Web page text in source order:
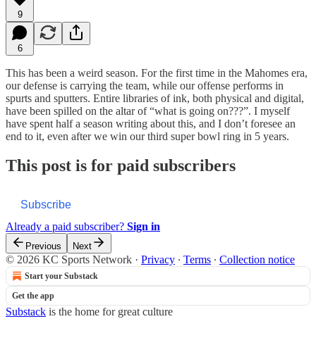
9
6
This has been a weird season. For the first time in the Mahomes era,
our defense is carrying the team, while our offense performs in
spurts and sputters. Entire libraries of ink, both physical and digital,
have been spilled on the altar of “what is going on???”. I myself
have spent half a season writing about this, and I don’t foresee an
end to it, even after we win our third super bowl ring in 5 years.
This post is for paid subscribers
Subscribe
Already a paid subscriber? Sign in
Previous Next
© 2026 KC Sports Network · Privacy ∙ Terms ∙ Collection notice
Start your Substack
Get the app
Substack is the home for great culture